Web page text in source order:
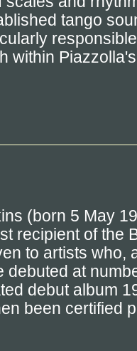
tango
within
(born 5 May
recipient of the
to artists who,
debuted at
debut album
been certified